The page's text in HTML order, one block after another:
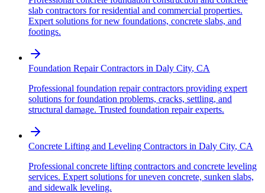
slab contractors for residential and commercial properties.
Expert solutions for new foundations, concrete slabs, and
footings.
Foundation Repair Contractors in Daly City, CA
Professional foundation repair contractors providing expert
solutions for foundation problems, cracks, settling, and
structural damage. Trusted foundation repair experts.
Concrete Lifting and Leveling Contractors in Daly City, CA
Professional concrete lifting contractors and concrete leveling
services. Expert solutions for uneven concrete, sunken slabs,
and sidewalk leveling.